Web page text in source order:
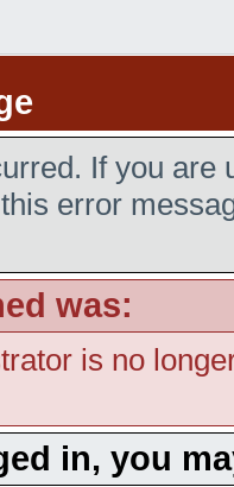
If you are
error
was:
is no
in, you